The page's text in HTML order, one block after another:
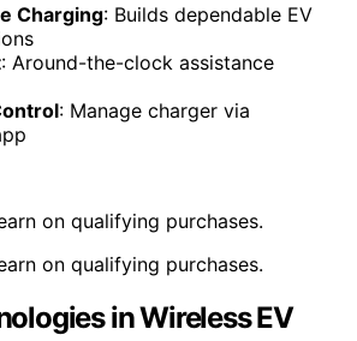
Charging: Builds dependable EV
: Around-the-clock assistance
: Manage charger via
on qualifying purchases.
on qualifying purchases.
in Wireless EV